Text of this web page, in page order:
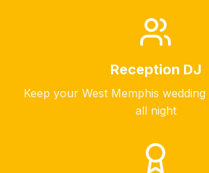
Reception DJ
Keep your West Memphis
all night